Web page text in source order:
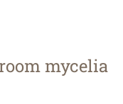
mycelia